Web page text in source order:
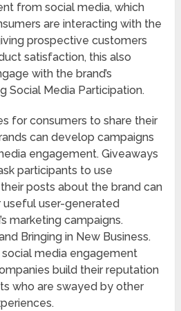
from social media, which
are interacting with the
prospective customers
satisfaction, this also
with the brand’s
Social Media Participation.
for consumers to share their
can develop campaigns
engagement. Giveaways
participants to use
posts about the brand can
user-generated
marketing campaigns.
Bringing in New Business.
media engagement
build their reputation
who are swayed by other